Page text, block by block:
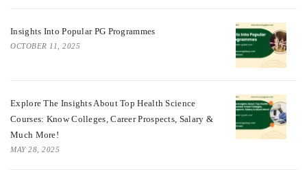
Insights Into Popular PG Programmes
OCTOBER 11, 2025
Explore The Insights About Top Health Science
Courses: Know Colleges, Career Prospects, Salary &
Much More!
MAY 28, 2025